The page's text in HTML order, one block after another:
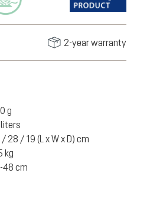
2-year warranty
g
liters
28 / 19 (L x W x D) cm
kg
48 cm